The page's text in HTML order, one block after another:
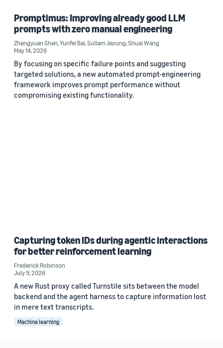
Promptimus: Improving already good LLM
prompts with zero manual engineering
Zhengyuan Shen,Yunfei Bai,Sullam Jeoung,Shuai Wang
May 14, 2026
By focusing on specific failure points and suggesting
targeted solutions, a new automated prompt-engineering
framework improves prompt performance without
compromising existing functionality.
Capturing token IDs during agentic interactions
for better reinforcement learning
Frederick Robinson
July 9, 2026
A new Rust proxy called Turnstile sits between the model
backend and the agent harness to capture information lost
in mere text transcripts.
Machine learning